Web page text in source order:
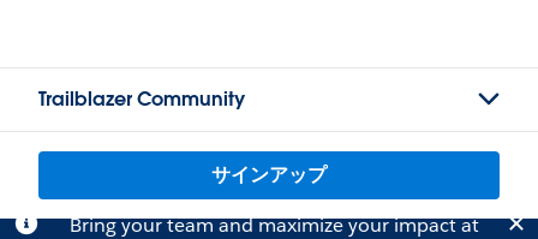
Trailblazer Community
サインアップ
Bring your team and maximize your impact at